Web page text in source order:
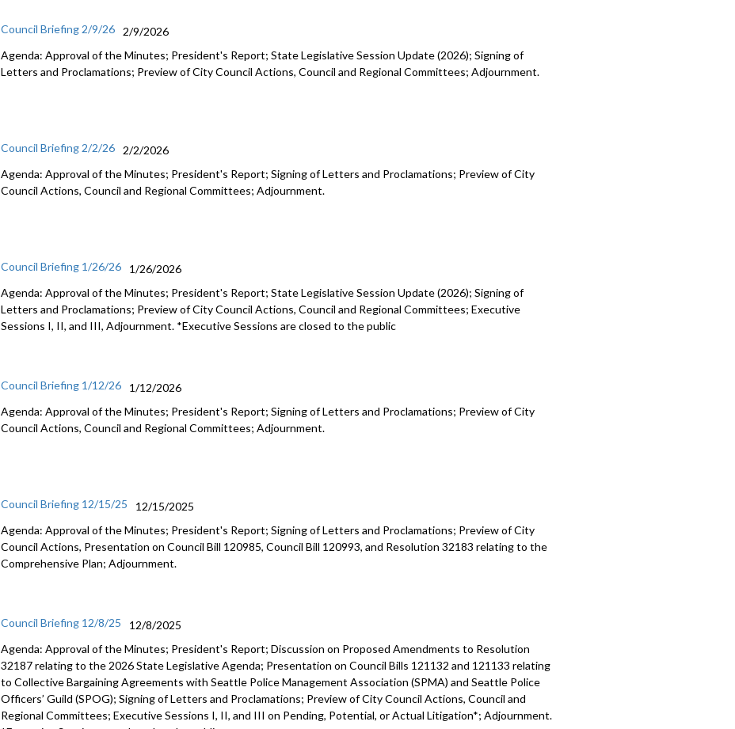
Council Briefing 2/9/26
2/9/2026
Agenda: Approval of the Minutes; President's Report; State Legislative Session Update (2026); Signing of
Letters and Proclamations; Preview of City Council Actions, Council and Regional Committees; Adjournment.
Council Briefing 2/2/26
2/2/2026
Agenda: Approval of the Minutes; President's Report; Signing of Letters and Proclamations; Preview of City
Council Actions, Council and Regional Committees; Adjournment.
Council Briefing 1/26/26
1/26/2026
Agenda: Approval of the Minutes; President's Report; State Legislative Session Update (2026); Signing of
Letters and Proclamations; Preview of City Council Actions, Council and Regional Committees; Executive
Sessions I, II, and III, Adjournment. *Executive Sessions are closed to the public
Council Briefing 1/12/26
1/12/2026
Agenda: Approval of the Minutes; President's Report; Signing of Letters and Proclamations; Preview of City
Council Actions, Council and Regional Committees; Adjournment.
Council Briefing 12/15/25
12/15/2025
Agenda: Approval of the Minutes; President's Report; Signing of Letters and Proclamations; Preview of City
Council Actions, Presentation on Council Bill 120985, Council Bill 120993, and Resolution 32183 relating to the
Comprehensive Plan; Adjournment.
Council Briefing 12/8/25
12/8/2025
Agenda: Approval of the Minutes; President's Report; Discussion on Proposed Amendments to Resolution
32187 relating to the 2026 State Legislative Agenda; Presentation on Council Bills 121132 and 121133 relating
to Collective Bargaining Agreements with Seattle Police Management Association (SPMA) and Seattle Police
Officers’ Guild (SPOG); Signing of Letters and Proclamations; Preview of City Council Actions, Council and
Regional Committees; Executive Sessions I, II, and III on Pending, Potential, or Actual Litigation*; Adjournment.